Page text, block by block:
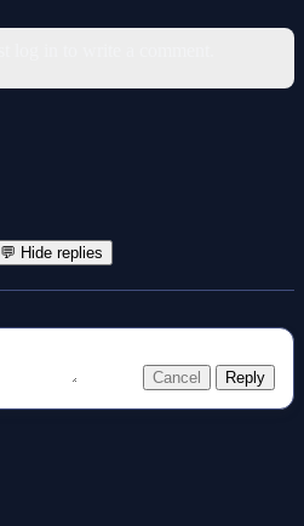
💬 Hide replies
Cancel Reply